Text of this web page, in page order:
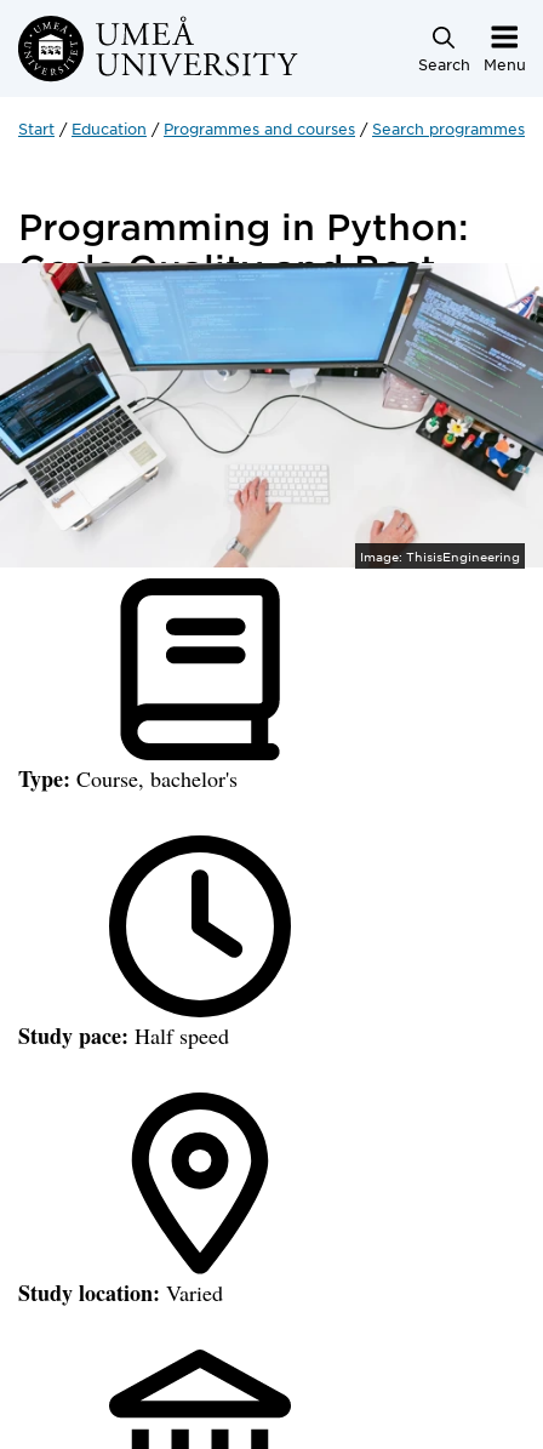
Skip to main content
Search Menu
Start Education Programmes and courses Search programmes
Programming in Python:
Code Quality and Best
Practices
Image: ThisisEngineering
Type: Course, bachelor's
Study pace: Half speed
Study location: Varied